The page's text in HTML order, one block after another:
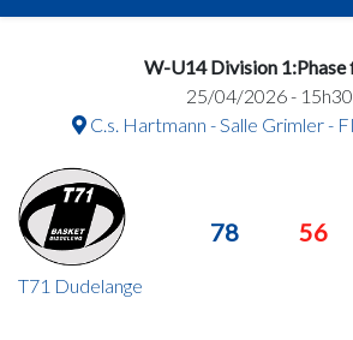
W-U14 Division 1:Phase
25/04/2026 - 15h30
C.s. Hartmann - Salle Grimler -
T71 Dudelange
78 56